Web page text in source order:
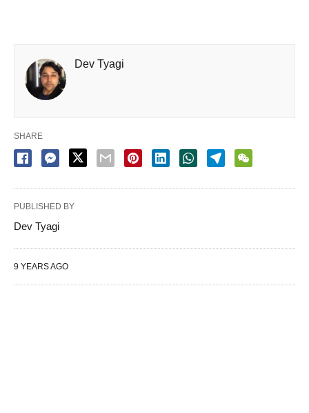
Dev Tyagi
SHARE
PUBLISHED BY
Dev Tyagi
9 YEARS AGO